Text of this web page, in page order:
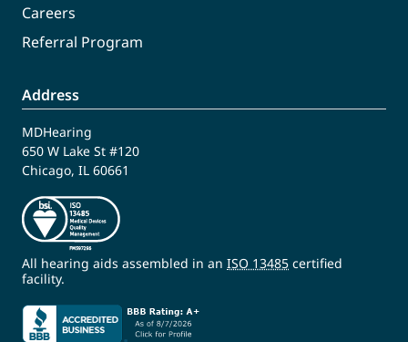
Careers
Referral Program
Address
MDHearing
650 W Lake St #120
Chicago, IL 60661
All hearing aids assembled in an ISO 13485 certified
facility.